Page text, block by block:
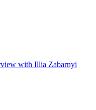
with Illia Zabarnyi